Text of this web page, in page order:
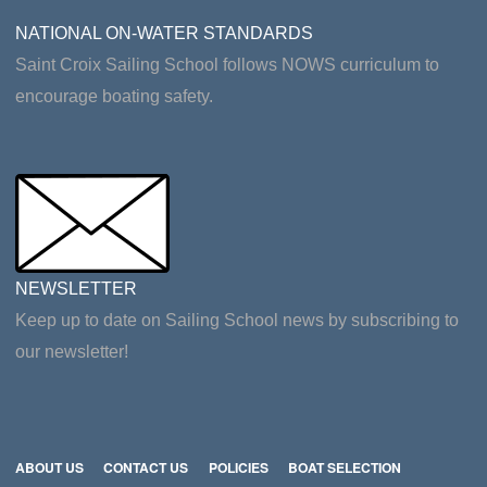
NATIONAL ON-WATER STANDARDS
Saint Croix Sailing School follows NOWS curriculum to
encourage boating safety.
NEWSLETTER
Keep up to date on Sailing School news by subscribing to
our newsletter!
ABOUT US CONTACT US POLICIES
BOAT SELECTION